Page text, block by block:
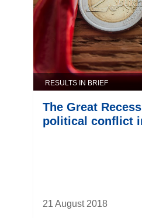
RESULTS IN BRIEF
The Great
political conflict
21 August 2018